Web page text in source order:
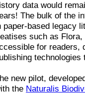
data would
The bulk of the
paper-based legacy
such as
for readers,
new pilot,
the Naturalis